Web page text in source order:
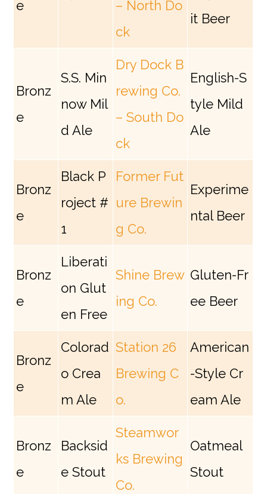
e
– North Do
ck
it Beer
Bronz
e
S.S. Min
now Mil
d Ale
Dry Dock B
rewing Co.
– South Do
ck
English-S
tyle Mild
Ale
Bronz
e
Black P
roject #
1
Former Fut
ure Brewin
g Co.
Experime
ntal Beer
Bronz
e
Liberati
on Glut
en Free
Shine Brew
ing Co.
Gluten-Fr
ee Beer
Bronz
e
Colorad
o Crea
m Ale
Station 26
Brewing C
o.
American
-Style Cr
eam Ale
Bronz
e
Backsid
e Stout
Steamwor
ks Brewing
Co.
Oatmeal
Stout